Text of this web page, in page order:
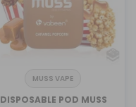
MUSS VAPE
DISPOSABLE POD MUSS